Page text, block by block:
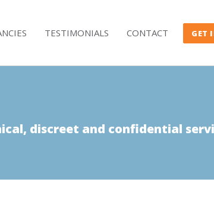
TESTIMONIALS CONTACT GET
discreet and confidential